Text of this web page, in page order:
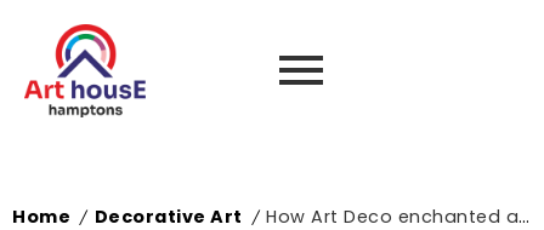
Home / Decorative Art / How Art Deco enchanted a century of collectors